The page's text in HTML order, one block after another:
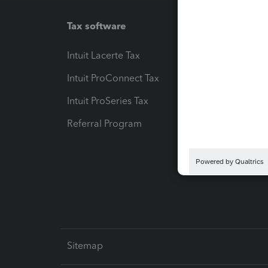
Tax software
Intuit Lacerte Tax
Intuit ProConnect Tax
Intuit ProSeries Tax
Referral Program
Sitemap